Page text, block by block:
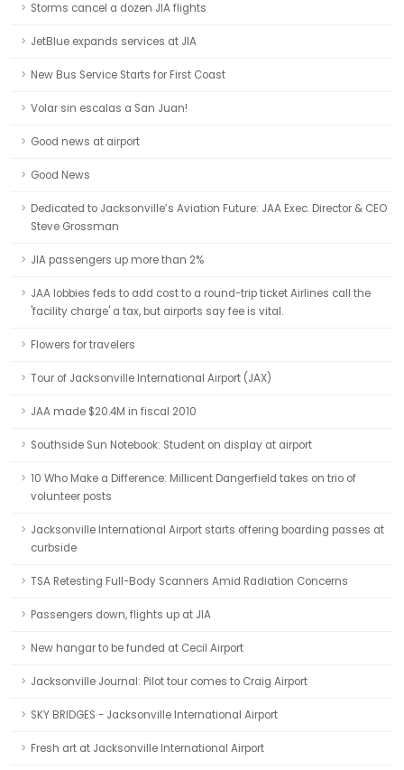
Storms cancel a dozen JIA flights
JetBlue expands services at JIA
New Bus Service Starts for First Coast
Volar sin escalas a San Juan!
Good news at airport
Good News
Dedicated to Jacksonville’s Aviation Future: JAA Exec. Director & CEO
Steve Grossman
JIA passengers up more than 2%
JAA lobbies feds to add cost to a round-trip ticket Airlines call the
'facility charge' a tax, but airports say fee is vital.
Flowers for travelers
Tour of Jacksonville International Airport (JAX)
JAA made $20.4M in fiscal 2010
Southside Sun Notebook: Student on display at airport
10 Who Make a Difference: Millicent Dangerfield takes on trio of
volunteer posts
Jacksonville International Airport starts offering boarding passes at
curbside
TSA Retesting Full-Body Scanners Amid Radiation Concerns
Passengers down, flights up at JIA
New hangar to be funded at Cecil Airport
Jacksonville Journal: Pilot tour comes to Craig Airport
SKY BRIDGES - Jacksonville International Airport
Fresh art at Jacksonville International Airport